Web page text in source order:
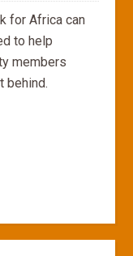
for Africa can
to help
members
behind.